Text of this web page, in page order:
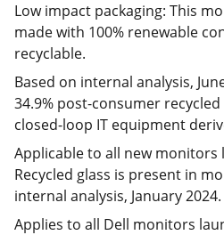
Low impact packaging: This
made with 100% renewable
recyclable.
Based on internal analysis,
34.9% post-consumer
closed-loop IT equipment
Applicable to all new monitors
Recycled glass is present in
internal analysis, January 2024.
Applies to all Dell monitors